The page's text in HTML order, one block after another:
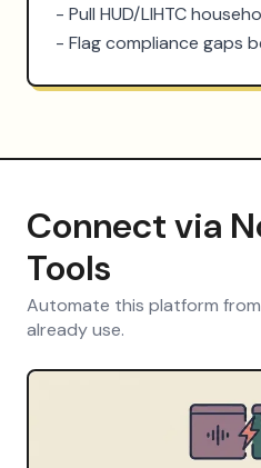
- Pull HUD/LIHTC
- Flag compliance gaps
Connect via
Tools
Automate this platform
already use.